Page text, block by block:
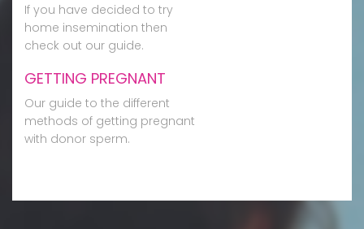
If you have decided to try
home insemination then
check out our guide.
GETTING PREGNANT
Our guide to the different
methods of getting pregnant
with donor sperm.